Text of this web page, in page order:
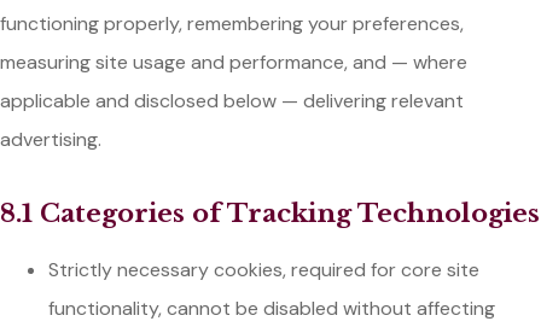
functioning properly, remembering your preferences,
measuring site usage and performance, and — where
applicable and disclosed below — delivering relevant
advertising.
8.1 Categories of Tracking Technologies
Strictly necessary cookies, required for core site
functionality, cannot be disabled without affecting